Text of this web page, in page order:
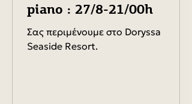
piano : 27/8-21/00h
Σας περιμένουμε στο Doryssa
Seaside Resort.